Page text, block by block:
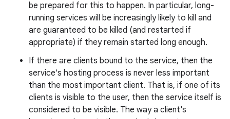
be prepared for this to happen. In particular, long-
running services will be increasingly likely to kill and
are guaranteed to be killed (and restarted if
appropriate) if they remain started long enough.
If there are clients bound to the service, then the
service's hosting process is never less important
than the most important client. That is, if one of its
clients is visible to the user, then the service itself is
considered to be visible. The way a client's